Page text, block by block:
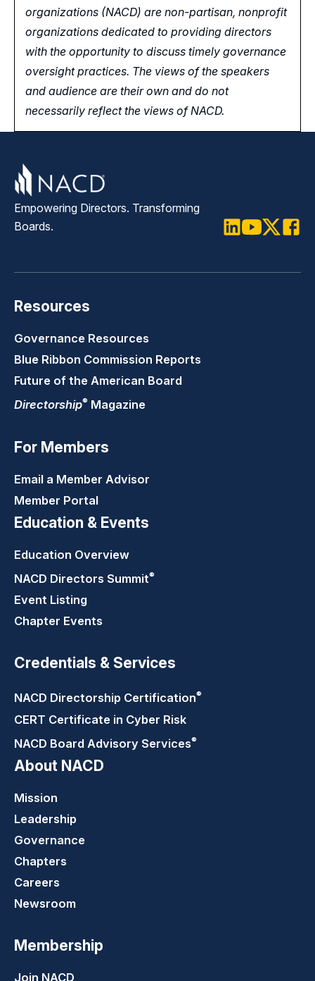
organizations (NACD) are non-partisan, nonprofit
organizations dedicated to providing directors
with the opportunity to discuss timely governance
oversight practices. The views of the speakers
and audience are their own and do not
necessarily reflect the views of NACD.
Empowering Directors. Transforming
Boards.
Resources
Governance Resources
Blue Ribbon Commission Reports
Future of the American Board
Directorship® Magazine
For Members
Email a Member Advisor
Member Portal
Education & Events
Education Overview
NACD Directors Summit®
Event Listing
Chapter Events
Credentials & Services
NACD Directorship Certification®
CERT Certificate in Cyber Risk
NACD Board Advisory Services®
About NACD
Mission
Leadership
Governance
Chapters
Careers
Newsroom
Membership
Join NACD